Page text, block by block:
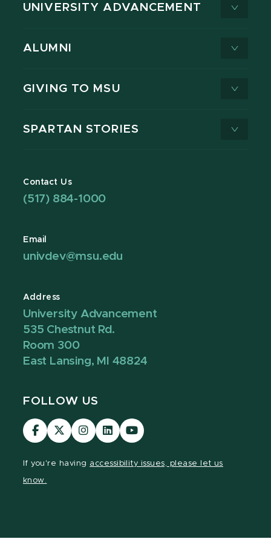
UNIVERSITY ADVANCEMENT
ALUMNI
GIVING TO MSU
SPARTAN STORIES
Contact Us
(517) 884-1000
Email
univdev@msu.edu
Address
University Advancement
535 Chestnut Rd.
Room 300
East Lansing, MI 48824
FOLLOW US
Visit
our
Visit
our
Visit
our
Visit
our
Visit
our
If you're having accessibility issues, please let us
know.